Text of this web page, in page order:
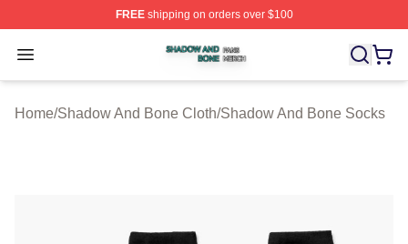
FREEshipping on orders over $100
Open menu
Shadow And Bone Shop ⚡️ Officially Licensed
Home/Shadow And Bone Cloth/Shadow And Bone Socks